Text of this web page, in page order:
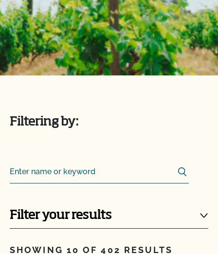
Filtering by:
Search
Filter your results
SHOWING 10 OF 402 RESULTS